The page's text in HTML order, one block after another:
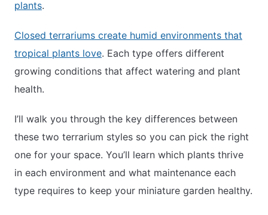
plants.
Closed terrariums create humid environments that
tropical plants love. Each type offers different
growing conditions that affect watering and plant
health.
I’ll walk you through the key differences between
these two terrarium styles so you can pick the right
one for your space. You’ll learn which plants thrive
in each environment and what maintenance each
type requires to keep your miniature garden healthy.